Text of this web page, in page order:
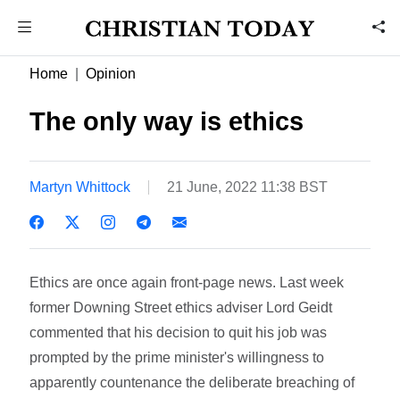
Home Opinion
The only way is ethics
Martyn Whittock 21 June, 2022 11:38 BST
Ethics are once again front-page news. Last week
former Downing Street ethics adviser Lord Geidt
commented that his decision to quit his job was
prompted by the prime minister's willingness to
apparently countenance the deliberate breaching of